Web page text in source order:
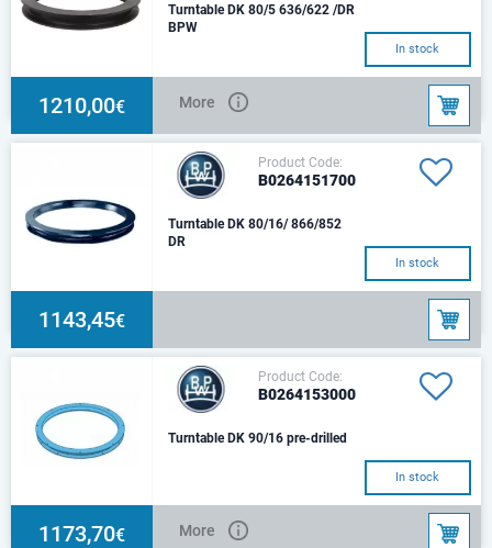
Turntable DK 80/5 636/622 /DR
BPW
In stock
1210,00€ More
Product Code:
B0264151700
Turntable DK 80/16/ 866/852
DR
In stock
1143,45€
Product Code:
B0264153000
Turntable DK 90/16 pre-drilled
In stock
1173,70€ More